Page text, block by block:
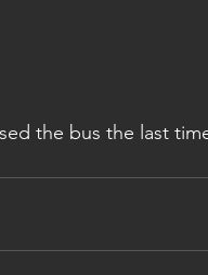
the bus the last